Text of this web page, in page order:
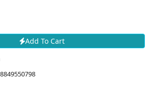
Add To Cart